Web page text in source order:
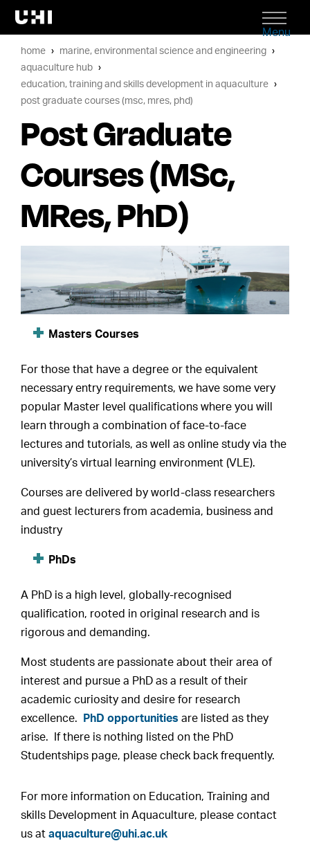
Menu
home
marine, environmental science and engineering
aquaculture hub
education, training and skills development in aquaculture
post graduate courses (msc, mres, phd)
Post Graduate
Courses (MSc,
MRes, PhD)
Masters Courses
For those that have a degree or the equivalent
necessary entry requirements, we have some very
popular Master level qualifications where you will
learn through a combination of face-to-face
lectures and tutorials, as well as online study via the
university’s virtual learning environment (VLE).
Courses are delivered by world-class researchers
and guest lecturers from academia, business and
industry
PhDs
A PhD is a high level, globally-recognised
qualification, rooted in original research and is
rigorous and demanding.
Most students are passionate about their area of
interest and pursue a PhD as a result of their
academic curiosity and desire for research
excellence.
PhD opportunities are listed as they
arise. If there is nothing listed on the PhD
Studentships page, please check back frequently.
For more information on Education, Training and
skills Development in Aquaculture, please contact
us ataquaculture@uhi.ac.uk